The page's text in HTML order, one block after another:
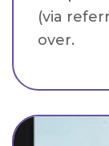
(via
over.